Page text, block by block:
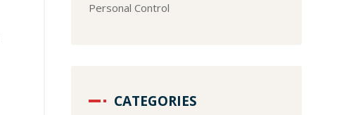
Personal Control
CATEGORIES